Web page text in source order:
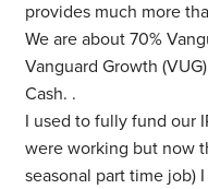
provides much more
We are about 70%
Vanguard Growth
Cash. .
I used to fully fund our
were working but now
seasonal part time job)